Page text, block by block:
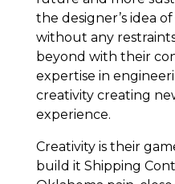
the designer’s idea
without any
beyond with their
expertise in
creativity creating
experience.
Creativity is their
build it Shipping